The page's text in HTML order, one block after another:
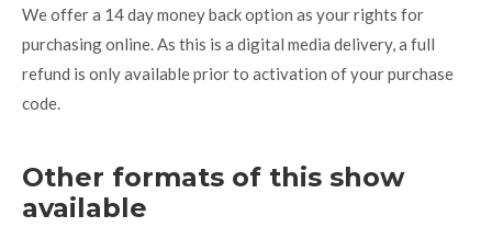
We offer a 14 day money back option as your rights for
purchasing online. As this is a digital media delivery, a full
refund is only available prior to activation of your purchase
code.
Other formats of this show
available